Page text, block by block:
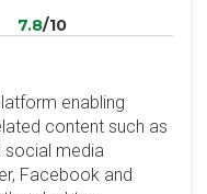
7.8/10
enabling
content such as
social media
Facebook and